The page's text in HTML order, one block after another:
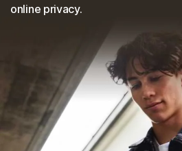
online privacy.